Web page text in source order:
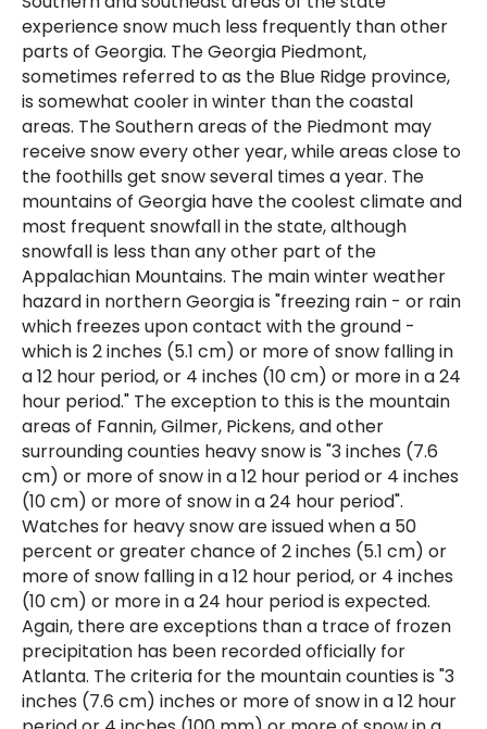
experience snow much less frequently than other
parts of Georgia. The Georgia Piedmont,
sometimes referred to as the Blue Ridge province,
is somewhat cooler in winter than the coastal
areas. The Southern areas of the Piedmont may
receive snow every other year, while areas close to
the foothills get snow several times a year. The
mountains of Georgia have the coolest climate and
most frequent snowfall in the state, although
snowfall is less than any other part of the
Appalachian Mountains. The main winter weather
hazard in northern Georgia is "freezing rain - or rain
which freezes upon contact with the ground -
which is 2 inches (5.1 cm) or more of snow falling in
a 12 hour period, or 4 inches (10 cm) or more in a 24
hour period." The exception to this is the mountain
areas of Fannin, Gilmer, Pickens, and other
surrounding counties heavy snow is "3 inches (7.6
cm) or more of snow in a 12 hour period or 4 inches
(10 cm) or more of snow in a 24 hour period".
Watches for heavy snow are issued when a 50
percent or greater chance of 2 inches (5.1 cm) or
more of snow falling in a 12 hour period, or 4 inches
(10 cm) or more in a 24 hour period is expected.
Again, there are exceptions than a trace of frozen
precipitation has been recorded officially for
Atlanta. The criteria for the mountain counties is "3
inches (7.6 cm) inches or more of snow in a 12 hour